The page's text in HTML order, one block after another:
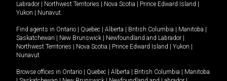
Labrador
Northwest Territories Nova Scotia Prince Edward Island
Yukon
Nunavut.
Find agents in Ontario Quebec Alberta British Columbia Manitoba
Saskatchewan
New Brunswick Newfoundland and Labrador
Northwest Territories
Nova Scotia Prince Edward Island Yukon
Nunavut
Browse offices in Ontario Quebec Alberta British Columbia
Manitoba